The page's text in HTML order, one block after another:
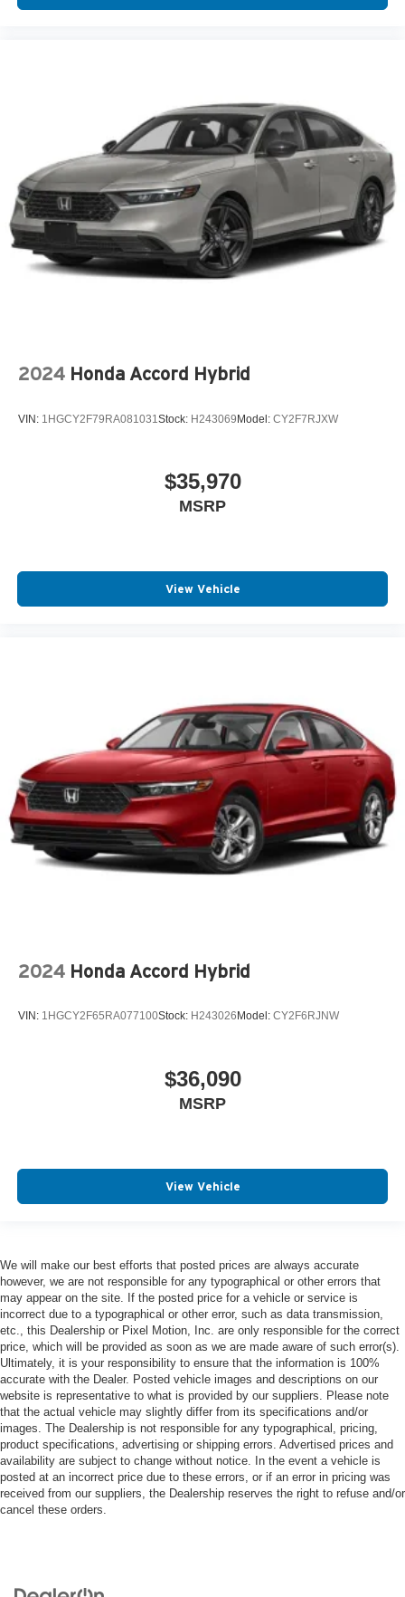
2024 Honda Accord Hybrid
VIN: 1HGCY2F79RA081031 Stock: H243069Model: CY2F7RJXW
$35,970
MSRP
View Vehicle
2024 Honda Accord Hybrid
VIN: 1HGCY2F65RA077100Stock: H243026 Model: CY2F6RJNW
$36,090
MSRP
View Vehicle
We will make our best efforts that posted prices are always accurate
however, we are not responsible for any typographical or other errors that
may appear on the site. If the posted price for a vehicle or service is
incorrect due to a typographical or other error, such as data transmission,
etc., this Dealership or Pixel Motion, Inc. are only responsible for the correct
price, which will be provided as soon as we are made aware of such error(s).
Ultimately, it is your responsibility to ensure that the information is 100%
accurate with the Dealer. Posted vehicle images and descriptions on our
website is representative to what is provided by our suppliers. Please note
that the actual vehicle may slightly differ from its specifications and/or
images. The Dealership is not responsible for any typographical, pricing,
product specifications, advertising or shipping errors. Advertised prices and
availability are subject to change without notice. In the event a vehicle is
posted at an incorrect price due to these errors, or if an error in pricing was
received from our suppliers, the Dealership reserves the right to refuse and/or
cancel these orders.